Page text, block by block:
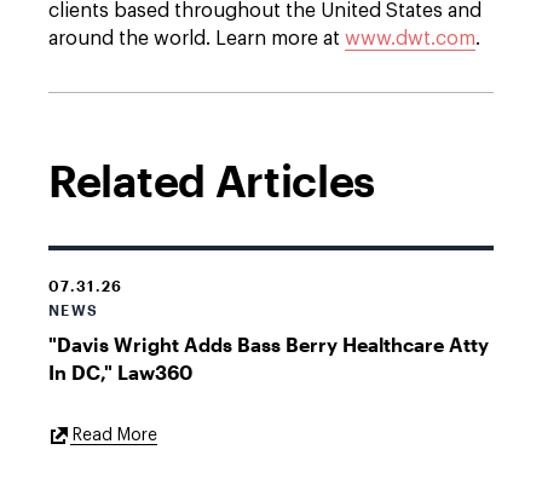
clients based throughout the United States and
around the world. Learn more at www.dwt.com.
Related Articles
07.31.26
NEWS
"Davis Wright Adds Bass Berry Healthcare Atty
In DC," Law360
Read MoreExternal